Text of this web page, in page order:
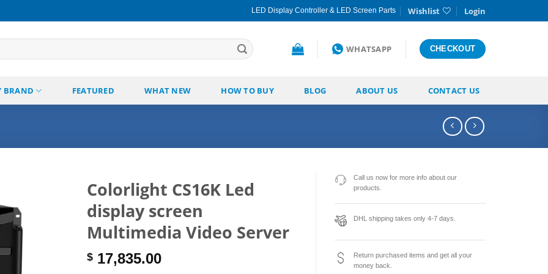
LED Display Controller & LED Screen Parts Wishlist Login
WHATSAPP CHECKOUT
BRAND FEATURED WHAT NEW HOW TO BUY BLOG ABOUT US CONTACT US
Colorlight CS16K Led
display screen
Multimedia Video Server
$17,835.00
Call us now for more info about our
products.
DHL shipping takes only 4-7 days.
Return purchased items and get all your
money back.